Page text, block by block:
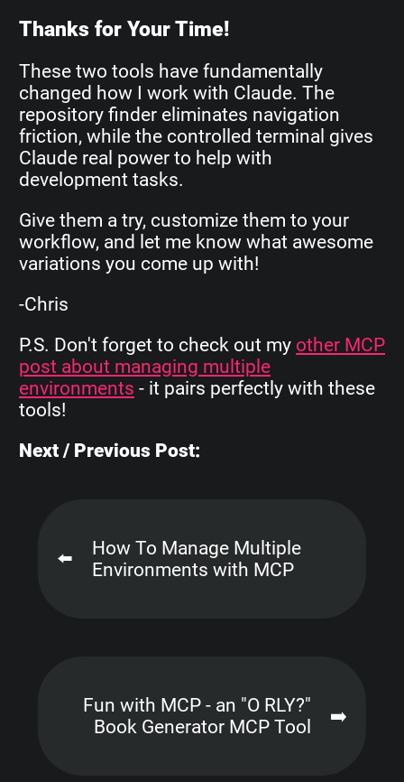
Thanks for Your Time!
These two tools have fundamentally
changed how I work with Claude. The
repository finder eliminates navigation
friction, while the controlled terminal gives
Claude real power to help with
development tasks.
Give them a try, customize them to your
workflow, and let me know what awesome
variations you come up with!
-Chris
P.S. Don't forget to check out my other MCP
post about managing multiple
environments - it pairs perfectly with these
tools!
Next / Previous Post:
⬅️
How To Manage Multiple
Environments with MCP
Fun with MCP - an "O RLY?"
Book Generator MCP Tool
➡️